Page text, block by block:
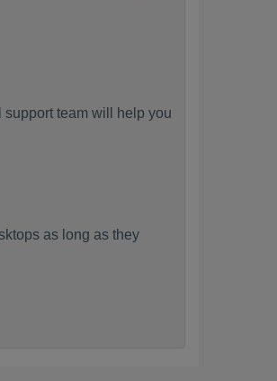
team will help you
as long as they